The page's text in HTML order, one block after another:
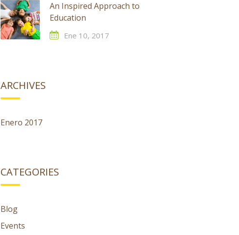
An Inspired Approach to
Education
Ene 10, 2017
ARCHIVES
Enero 2017
CATEGORIES
Blog
Events